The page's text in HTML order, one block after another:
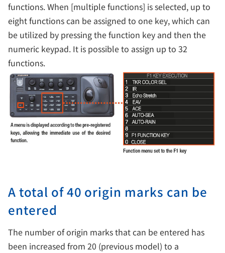
functions. When [multiple functions] is selected, up to
eight functions can be assigned to one key, which can
be utilized by pressing the function key and then the
numeric keypad. It is possible to assign up to 32
functions.
A total of 40 origin marks can be
entered
The number of origin marks that can be entered has
been increased from 20 (previous model) to a